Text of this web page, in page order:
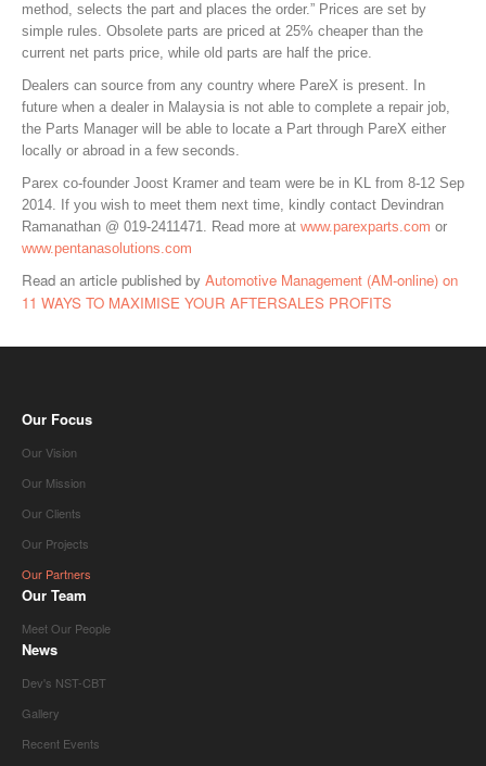
method, selects the part and places the order.” Prices are set by
simple rules. Obsolete parts are priced at 25% cheaper than the
current net parts price, while old parts are half the price.
Dealers can source from any country where PareX is present. In
future when a dealer in Malaysia is not able to complete a repair job,
the Parts Manager will be able to locate a Part through PareX either
locally or abroad in a few seconds.
Parex co-founder Joost Kramer and team were be in KL from 8-12 Sep
2014. If you wish to meet them next time, kindly contact Devindran
Ramanathan @ 019-2411471. Read more at www.parexparts.com or
www.pentanasolutions.com
Read an article published by Automotive Management (AM-online) on
11 WAYS TO MAXIMISE YOUR AFTERSALES PROFITS
Our Focus
Our Vision
Our Mission
Our Clients
Our Projects
Our Partners
Our Team
Meet Our People
News
Dev's NST-CBT
Gallery
Recent Events